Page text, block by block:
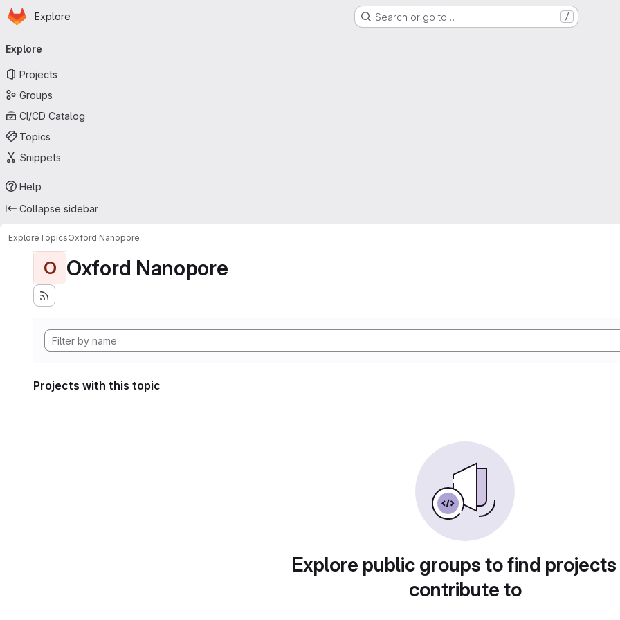
Skip to main content
Homepage
Explore Search or go to… /
navigation
Explore
Projects
Groups
CI/CD Catalog
Topics
Snippets
Help
Collapse sidebar
ExploreTopicsOxford Nanopore
O Oxford Nanopore
Projects with this topic
Explore public groups to find
contribute to